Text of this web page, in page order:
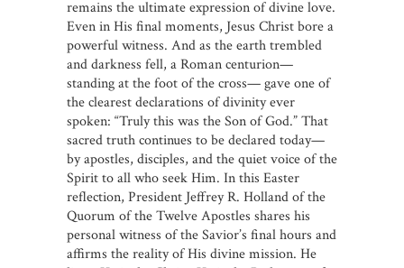
remains the ultimate expression of divine love.
Even in His final moments, Jesus Christ bore a
powerful witness. And as the earth trembled
and darkness fell, a Roman centurion—
standing at the foot of the cross— gave one of
the clearest declarations of divinity ever
spoken: “Truly this was the Son of God.” That
sacred truth continues to be declared today—
by apostles, disciples, and the quiet voice of the
Spirit to all who seek Him. In this Easter
reflection, President Jeffrey R. Holland of the
Quorum of the Twelve Apostles shares his
personal witness of the Savior’s final hours and
affirms the reality of His divine mission. He